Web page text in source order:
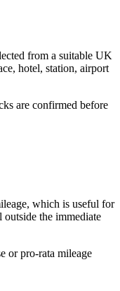
from a suitable UK
hotel, station, airport
are confirmed before
which is useful for
the immediate
or pro-rata mileage